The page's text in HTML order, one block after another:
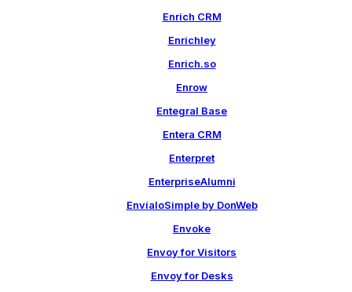
Enrich CRM
Enrichley
Enrich.so
Enrow
Entegral Base
Entera CRM
Enterpret
EnterpriseAlumni
EnvíaloSimple by DonWeb
Envoke
Envoy for Visitors
Envoy for Desks